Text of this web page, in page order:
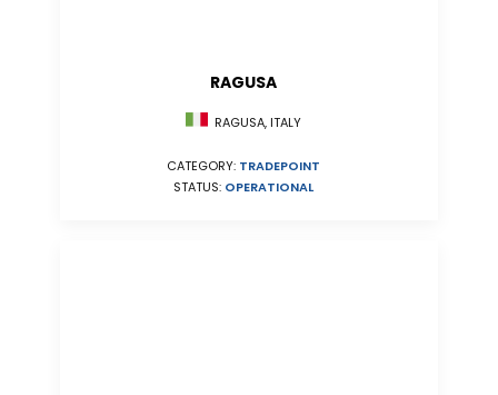
RAGUSA
RAGUSA, ITALY
CATEGORY: TRADEPOINT
STATUS: OPERATIONAL